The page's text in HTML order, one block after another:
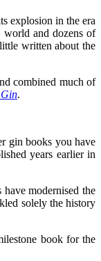
explosion in the era
world and dozens of
written about the
combined much of
.
gin books you have
years earlier in
modernised the
solely the history
book for the